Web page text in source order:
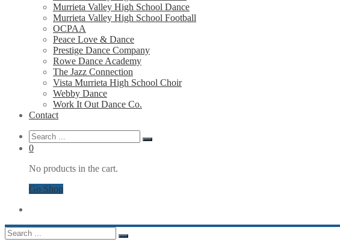
Murrieta Valley High School Dance
Murrieta Valley High School Football
OCPAA
Peace Love & Dance
Prestige Dance Company
Rowe Dance Academy
The Jazz Connection
Vista Murrieta High School Choir
Webby Dance
Work It Out Dance Co.
Contact
0
No products in the cart.
Go Shop